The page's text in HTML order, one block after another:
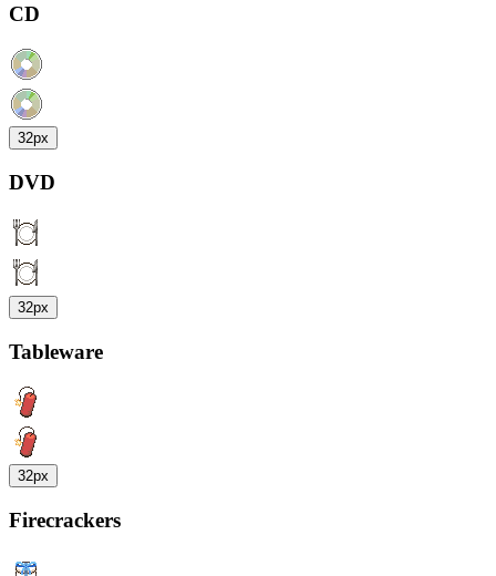
CD
32px
DVD
32px
Tableware
32px
Firecrackers